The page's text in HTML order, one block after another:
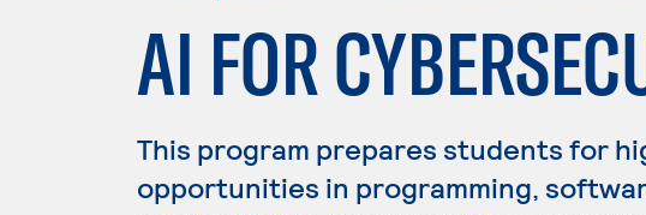
AI FOR
This program prepares students for
opportunities in programming,